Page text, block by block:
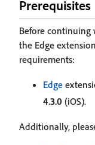
Prerequisites
Before continuing
the Edge
requirements:
Edge
4.3.0 (iOS).
Additionally,